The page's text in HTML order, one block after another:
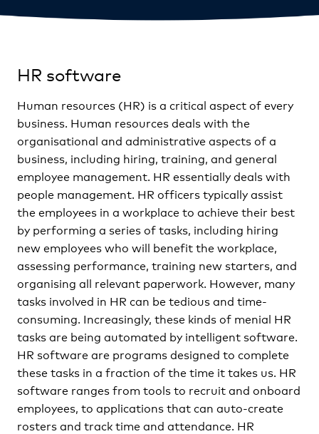
HR software
Human resources (HR) is a critical aspect of every
business. Human resources deals with the
organisational and administrative aspects of a
business, including hiring, training, and general
employee management. HR essentially deals with
people management. HR officers typically assist
the employees in a workplace to achieve their best
by performing a series of tasks, including hiring
new employees who will benefit the workplace,
assessing performance, training new starters, and
organising all relevant paperwork. However, many
tasks involved in HR can be tedious and time-
consuming. Increasingly, these kinds of menial HR
tasks are being automated by intelligent software.
HR software are programs designed to complete
these tasks in a fraction of the time it takes us. HR
software ranges from tools to recruit and onboard
employees, to applications that can auto-create
rosters and track time and attendance. HR